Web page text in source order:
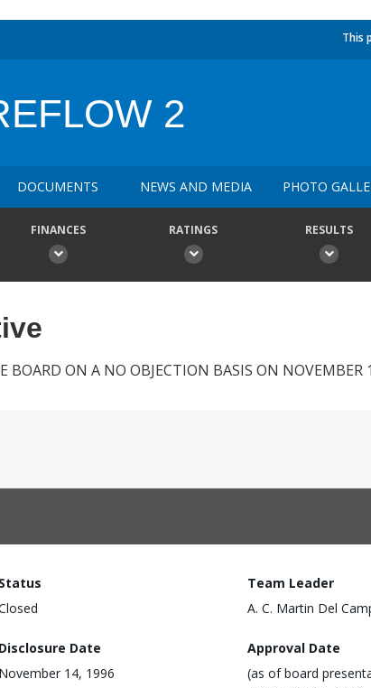
This
2
DOCUMENTS NEWS AND MEDIA PHOTO
FINANCES RATINGS RESULTS
BOARD ON A NO OBJECTION BASIS ON NOVEMBER
Status
Team Leader
A. C. Martin Del
Disclosure Date
November 14, 1996
Approval Date
(as of board